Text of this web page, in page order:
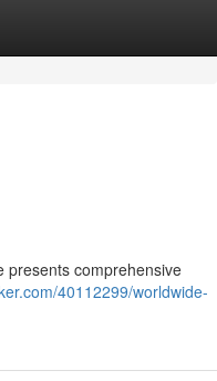
presents comprehensive
40112299/worldwide-